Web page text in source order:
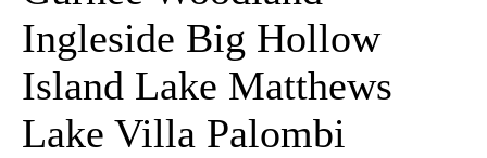
Ingleside Big Hollow
Island Lake Matthews
Lake Villa Palombi